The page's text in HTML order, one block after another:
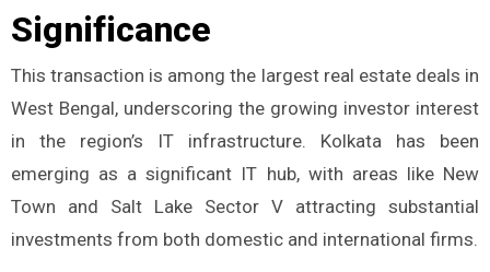
Significance
This transaction is among the largest real estate deals in
West Bengal, underscoring the growing investor interest
in the region’s IT infrastructure. Kolkata has been
emerging as a significant IT hub, with areas like New
Town and Salt Lake Sector V attracting substantial
investments from both domestic and international firms.